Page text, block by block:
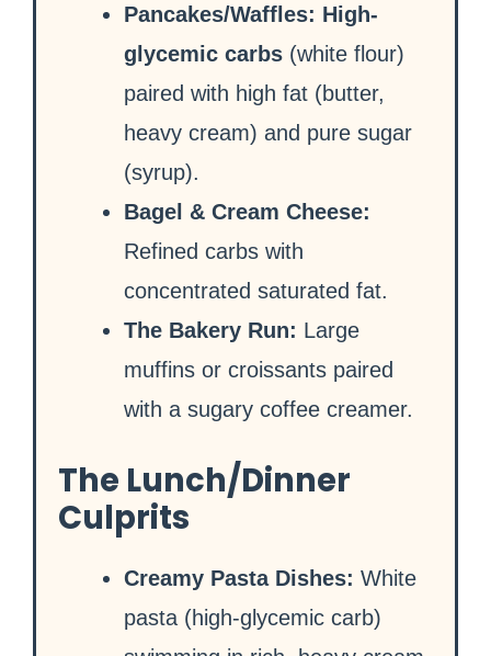
Pancakes/Waffles: High-
glycemic carbs (white flour)
paired with high fat (butter,
heavy cream) and pure sugar
(syrup).
Bagel & Cream Cheese:
Refined carbs with
concentrated saturated fat.
The Bakery Run: Large
muffins or croissants paired
with a sugary coffee creamer.
The Lunch/Dinner
Culprits
Creamy Pasta Dishes: White
pasta (high-glycemic carb)